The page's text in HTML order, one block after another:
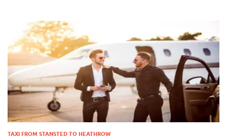
TAXI FROM STANSTED TO HEATHROW